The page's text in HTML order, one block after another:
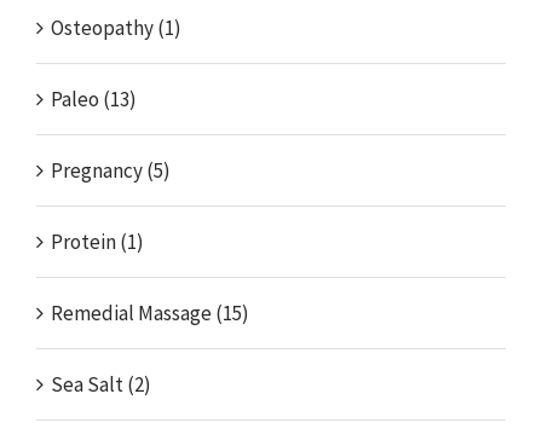
Osteopathy (1)
Paleo (13)
Pregnancy (5)
Protein (1)
Remedial Massage (15)
Sea Salt (2)